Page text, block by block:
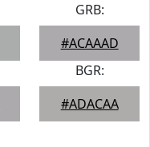
GRB:
#ACAAAD
BGR:
#ADACAA